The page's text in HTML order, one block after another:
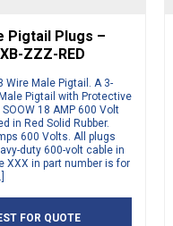
Pigtail Plugs –
ZZZ-RED
Wire Male Pigtail. A 3-
Pigtail with Protective
18 AMP 600 Volt
in Red Solid Rubber.
600 Volts. All plugs
duty 600-volt cable in
XXX in part number is for
FOR QUOTE